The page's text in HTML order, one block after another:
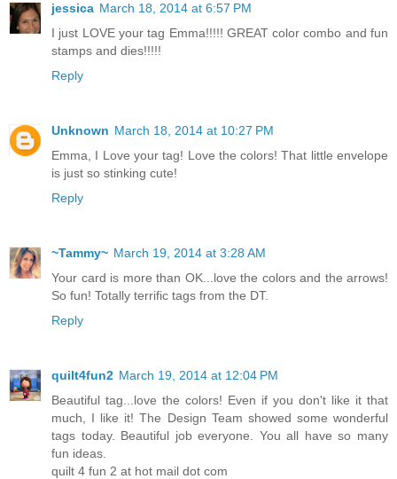
jessica March 18, 2014 at 6:57 PM
I just LOVE your tag Emma!!!!! GREAT color combo and fun
stamps and dies!!!!!
Reply
Unknown March 18, 2014 at 10:27 PM
Emma, I Love your tag! Love the colors! That little envelope
is just so stinking cute!
Reply
~Tammy~ March 19, 2014 at 3:28 AM
Your card is more than OK...love the colors and the arrows!
So fun! Totally terrific tags from the DT.
Reply
quilt4fun2 March 19, 2014 at 12:04 PM
Beautiful tag...love the colors! Even if you don't like it that
much, I like it! The Design Team showed some wonderful
tags today. Beautiful job everyone. You all have so many
fun ideas.
quilt 4 fun 2 at hot mail dot com